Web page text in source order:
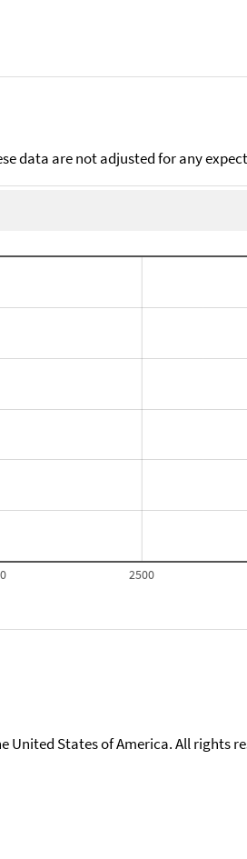
data are not adjusted for any
2500
United States of America. All rights